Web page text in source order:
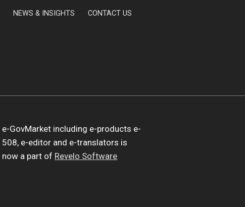
NEWS & INSIGHTS CONTACT US
e-GovMarket including e-products e-
508, e-editor and e-translators is
now a part of Revelo Software